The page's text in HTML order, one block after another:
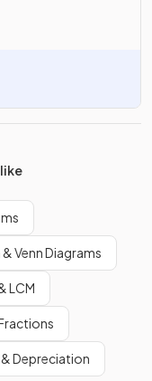
Venn Diagrams
LCM
Depreciation